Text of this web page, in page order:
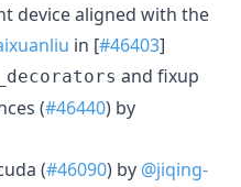
device aligned with the
in [#46403]
and fixup
(#46440) by
(#46090) by @jiqing-